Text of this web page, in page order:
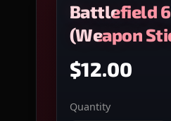
Battlefield 6
(Weapon
$12.00
Quantity